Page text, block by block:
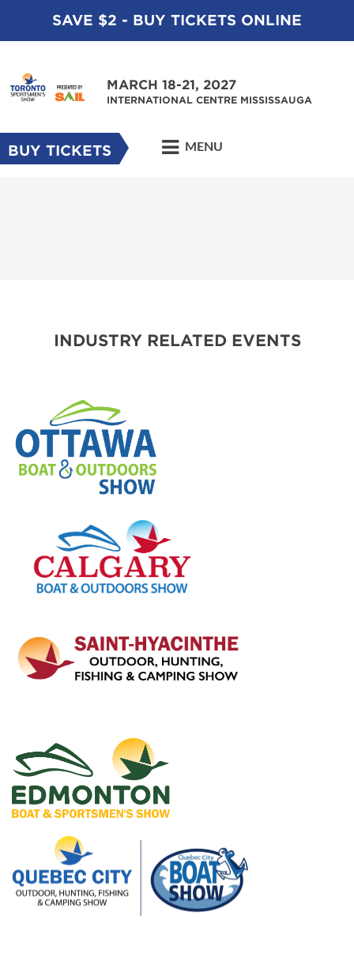
SAVE $2 - BUY TICKETS ONLINE
MARCH 18-21, 2027
INTERNATIONAL CENTRE MISSISSAUGA
BUY TICKETS MENU
INDUSTRY RELATED EVENTS